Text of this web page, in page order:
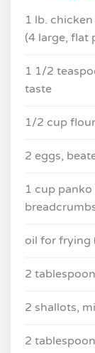
1 lb.
(4 large, flat
1 1/2
taste
1/2 cup flour
2 eggs,
1 cup
oil for frying
2
2 shallots,
2